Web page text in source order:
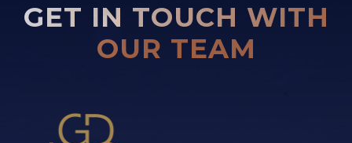
GET IN TOUCH WITH
OUR TEAM